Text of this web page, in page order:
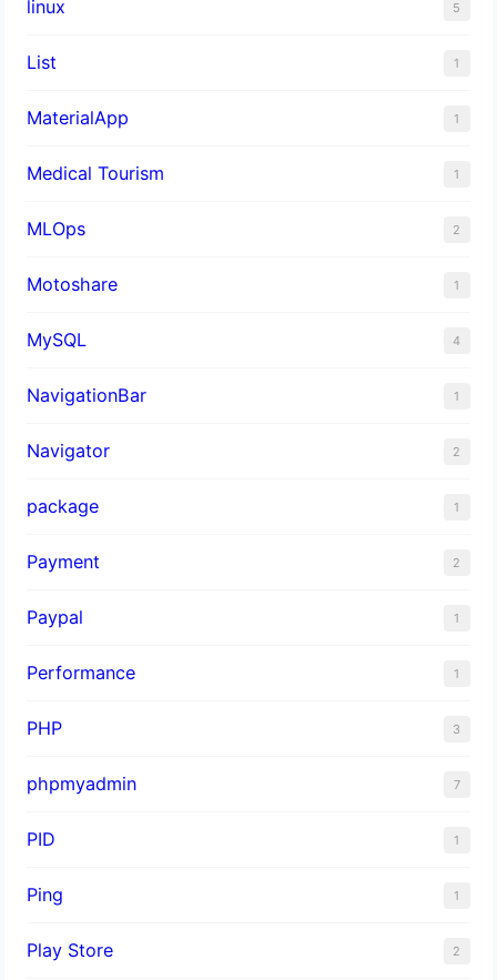
linux 5
List 1
MaterialApp 1
Medical Tourism 1
MLOps 2
Motoshare 1
MySQL 4
NavigationBar 1
Navigator 2
package 1
Payment 2
Paypal 1
Performance 1
PHP 3
phpmyadmin 7
PID 1
Ping 1
Play Store 2